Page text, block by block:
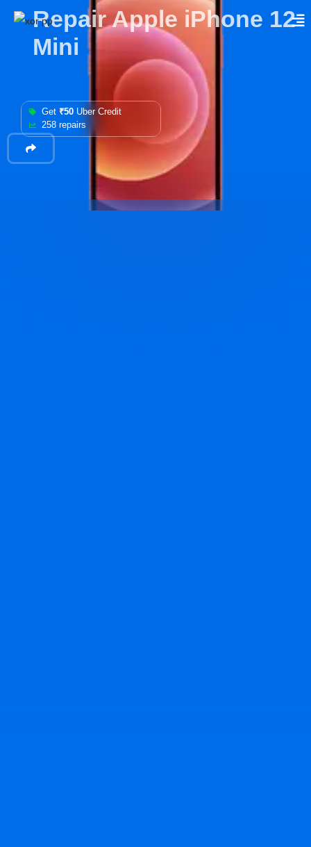
Repair Apple iPhone 12
Mini
Get ₹50 Uber Credit
258 repairs